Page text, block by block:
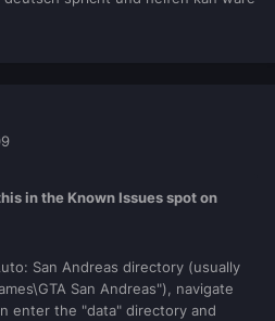
in the Known Issues spot on
San Andreas directory (usually
San Andreas"), navigate
enter the "data" directory and